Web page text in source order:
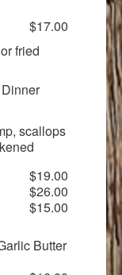
$17.00
fried
scallops
$19.00
$26.00
$15.00
Butter